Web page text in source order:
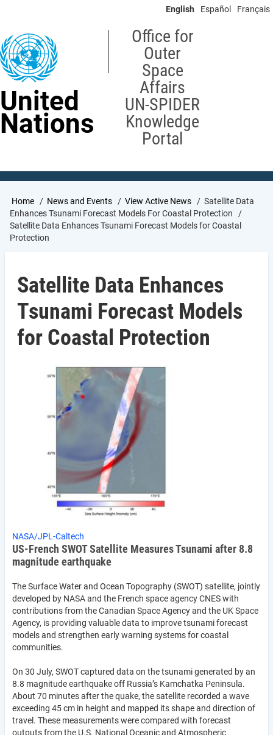
content
English Español Français
United
Nations
Office for
Outer
Space
Affairs
UN-SPIDER
Knowledge
Portal
Breadcrumb
Home News and Events View Active News
Satellite Data
Enhances Tsunami Forecast Models For Coastal Protection
Satellite Data Enhances Tsunami Forecast Models for Coastal
Protection
Satellite Data Enhances
Tsunami Forecast Models
for Coastal Protection
NASA/JPL-Caltech
US-French SWOT Satellite Measures Tsunami after 8.8
magnitude earthquake
The Surface Water and Ocean Topography (SWOT) satellite, jointly
developed by NASA and the French space agency CNES with
contributions from the Canadian Space Agency and the UK Space
Agency, is providing valuable data to improve tsunami forecast
models and strengthen early warning systems for coastal
communities.
On 30 July, SWOT captured data on the tsunami generated by an
8.8 magnitude earthquake off Russia’s Kamchatka Peninsula.
About 70 minutes after the quake, the satellite recorded a wave
exceeding 45 cm in height and mapped its shape and direction of
travel. These measurements were compared with forecast
outputs from the U.S. National Oceanic and Atmospheric